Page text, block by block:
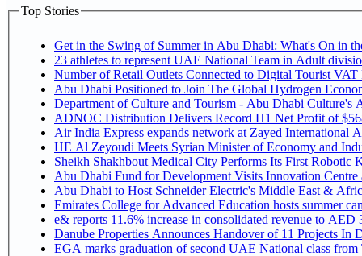
Top Stories
Get in the Swing of Summer in Abu Dhabi: What's On in
Number of Retail Outlets Connected to Digital Tourist
Abu Dhabi Positioned to Join The Global
Department of Culture and Tourism - Abu Dhabi Culture's
ADNOC Distribution Delivers Record H1 Net Profit of
Air India Express expands network at Zayed International
HE Al Zeyoudi Meets Syrian Minister of Economy and
Sheikh Shakhbout Medical City Performs Its First Robotic
Abu Dhabi Fund for Development Visits Innovation
Abu Dhabi to Host Schneider Electric's Middle East &
Emirates College for Advanced Education hosts summer
e& reports 11.6% increase in consolidated revenue to
Danube Properties Announces Handover of 11 Projects In
EGA marks graduation of second UAE National class from